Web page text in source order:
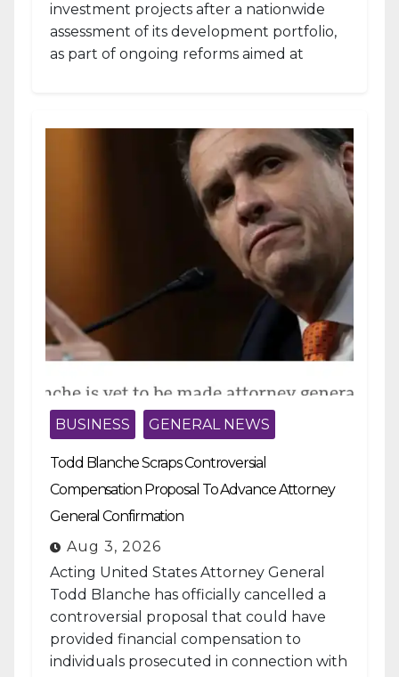
investment projects after a nationwide
assessment of its development portfolio,
as part of ongoing reforms aimed at
BUSINESS GENERAL NEWS
Todd Blanche Scraps Controversial
Compensation Proposal To Advance Attorney
General Confirmation
Aug 3, 2026
Acting United States Attorney General
Todd Blanche has officially cancelled a
controversial proposal that could have
provided financial compensation to
individuals prosecuted in connection with